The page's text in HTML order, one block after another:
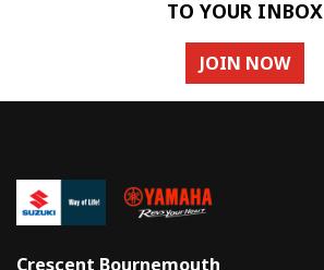
TO YOUR INBOX
JOIN NOW
Crescent Bournemouth